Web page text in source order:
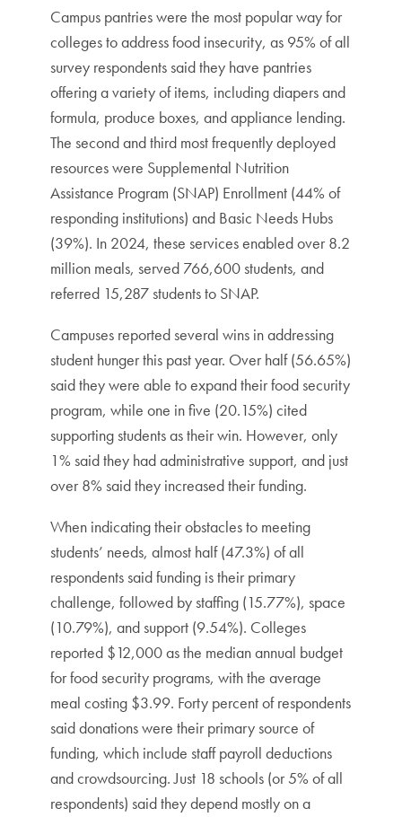
Campus pantries were the most popular way for
colleges to address food insecurity, as 95% of all
survey respondents said they have pantries
offering a variety of items, including diapers and
formula, produce boxes, and appliance lending.
The second and third most frequently deployed
resources were Supplemental Nutrition
Assistance Program (SNAP) Enrollment (44% of
responding institutions) and Basic Needs Hubs
(39%). In 2024, these services enabled over 8.2
million meals, served 766,600 students, and
referred 15,287 students to SNAP.
Campuses reported several wins in addressing
student hunger this past year. Over half (56.65%)
said they were able to expand their food security
program, while one in five (20.15%) cited
supporting students as their win. However, only
1% said they had administrative support, and just
over 8% said they increased their funding.
When indicating their obstacles to meeting
students’ needs, almost half (47.3%) of all
respondents said funding is their primary
challenge, followed by staffing (15.77%), space
(10.79%), and support (9.54%). Colleges
reported $12,000 as the median annual budget
for food security programs, with the average
meal costing $3.99. Forty percent of respondents
said donations were their primary source of
funding, which include staff payroll deductions
and crowdsourcing. Just 18 schools (or 5% of all
respondents) said they depend mostly on a